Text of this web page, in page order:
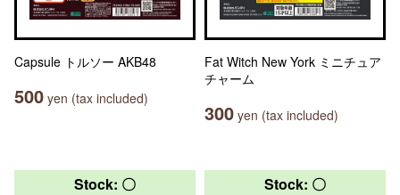
Capsule トルソー AKB48
500 yen (tax included)
Fat Witch New York ミニチュア
チャーム
300 yen (tax included)
Stock: 〇 Stock: 〇